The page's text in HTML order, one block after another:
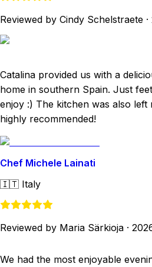
Reviewed by Cindy Schelstraete ·
Catalina provided us with a
home in southern Spain. Just
enjoy :) The kitchen was also left
highly recommended!
Chef Michele Lainati
🇮🇹 Italy
Reviewed by Maria Särkioja ·
We had the most enjoyable